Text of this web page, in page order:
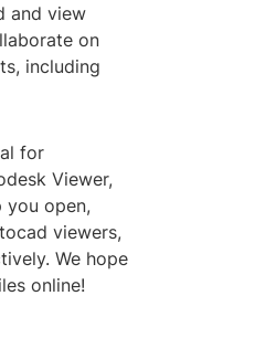
and view
on
including
for
Viewer,
you open,
viewers,
We hope
online!